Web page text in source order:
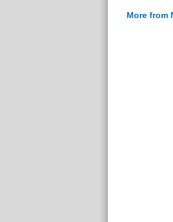
More from